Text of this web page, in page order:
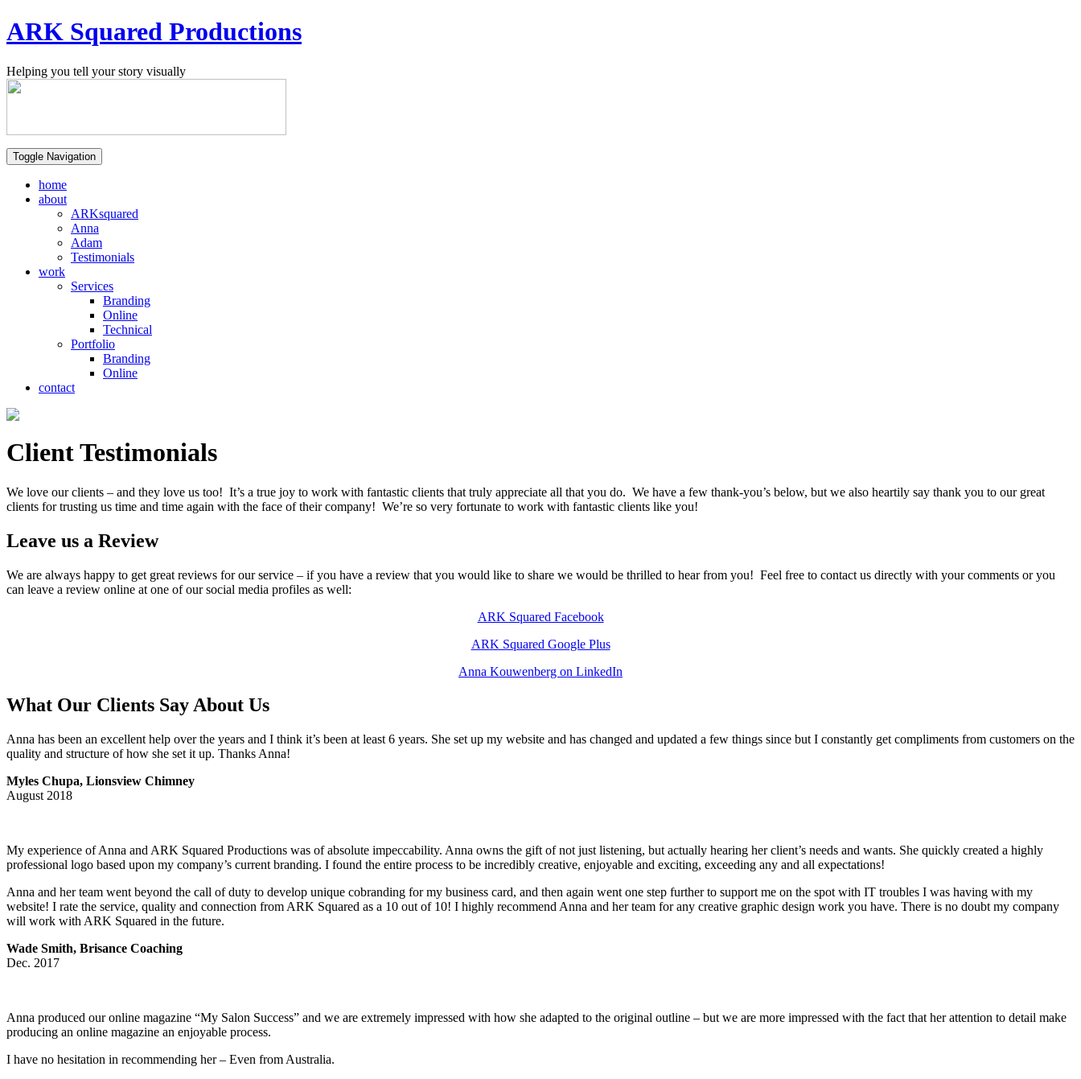
ARK Squared Productions
Helping you tell your story visually
Toggle Navigation
home
about
ARKsquared
Anna
Adam
Testimonials
work
Services
Branding
Online
Technical
Portfolio
Branding
Online
contact
Client Testimonials
We love our clients – and they love us too! It’s a true joy to work with fantastic clients that truly appreciate all that you do. We have a few thank-you’s below, but we also heartily say thank you to our great
clients for trusting us time and time again with the face of their company! We’re so very fortunate to work with fantastic clients like you!
Leave us a Review
We are always happy to get great reviews for our service – if you have a review that you would like to share we would be thrilled to hear from you! Feel free to contact us directly with your comments or you
can leave a review online at one of our social media profiles as well:
ARK Squared Facebook
ARK Squared Google Plus
Anna Kouwenberg on LinkedIn
What Our Clients Say About Us
Anna has been an excellent help over the years and I think it’s been at least 6 years. She set up my website and has changed and updated a few things since but I constantly get compliments from customers on the
quality and structure of how she set it up. Thanks Anna!
Myles Chupa, Lionsview Chimney
August 2018
My experience of Anna and ARK Squared Productions was of absolute impeccability. Anna owns the gift of not just listening, but actually hearing her client’s needs and wants. She quickly created a highly
professional logo based upon my company’s current branding. I found the entire process to be incredibly creative, enjoyable and exciting, exceeding any and all expectations!
Anna and her team went beyond the call of duty to develop unique cobranding for my business card, and then again went one step further to support me on the spot with IT troubles I was having with my
website! I rate the service, quality and connection from ARK Squared as a 10 out of 10! I highly recommend Anna and her team for any creative graphic design work you have. There is no doubt my company
will work with ARK Squared in the future.
Wade Smith, Brisance Coaching
Dec. 2017
Anna produced our online magazine “My Salon Success” and we are extremely impressed with how she adapted to the original outline – but we are more impressed with the fact that her attention to detail make
producing an online magazine an enjoyable process.
I have no hesitation in recommending her – Even from Australia.